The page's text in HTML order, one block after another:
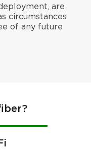
are
circumstances
of any future